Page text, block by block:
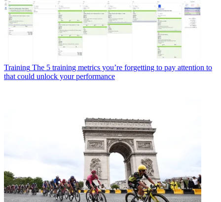
Training The 5 training metrics you’re forgetting to pay attention to
that could unlock your performance